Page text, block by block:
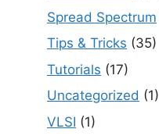
Spread Spectrum
Tips & Tricks (35)
Tutorials (17)
Uncategorized (1)
VLSI (1)